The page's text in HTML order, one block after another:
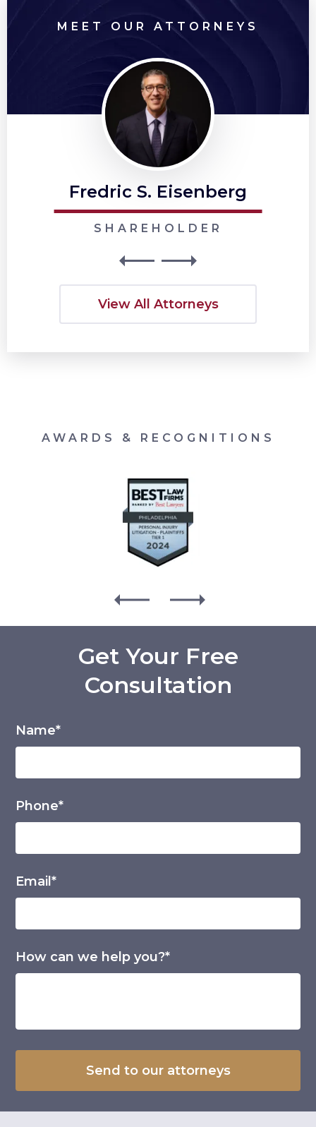
MEET OUR ATTORNEYS
Fredric S. Eisenberg
SHAREHOLDER
View All Attorneys
AWARDS & RECOGNITIONS
Get Your Free
Consultation
Name*
Phone*
Email*
How can we help you?*